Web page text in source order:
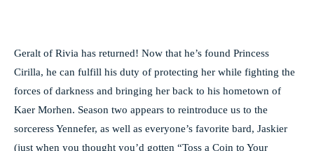
Geralt of Rivia has returned! Now that he’s found Princess
Cirilla, he can fulfill his duty of protecting her while fighting the
forces of darkness and bringing her back to his hometown of
Kaer Morhen. Season two appears to reintroduce us to the
sorceress Yennefer, as well as everyone’s favorite bard, Jaskier
(just when you thought you’d gotten “Toss a Coin to Your